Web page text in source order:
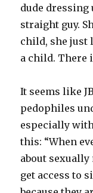
dude dressing
straight guy.
child, she just
a child. There
It seems like
pedophiles
especially
this: “When
about sexually
get access to